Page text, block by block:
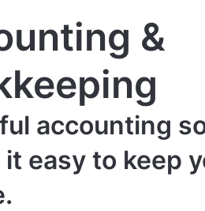
&
accounting
it easy to keep